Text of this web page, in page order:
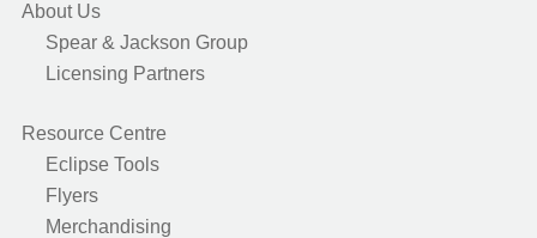
About Us
Spear & Jackson Group
Licensing Partners
Resource Centre
Eclipse Tools
Flyers
Merchandising